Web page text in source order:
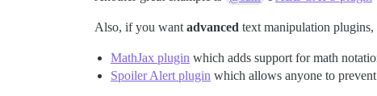
Also, if you want advanced text manipulation
MathJax plugin which adds support for math
Spoiler Alert plugin which allows anyone to prevent